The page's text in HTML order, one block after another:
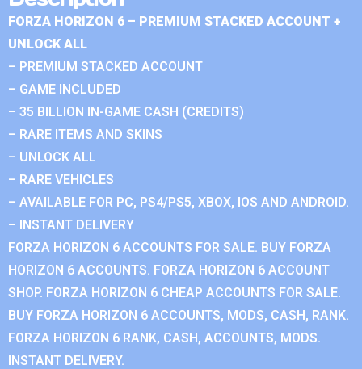
FORZA HORIZON 6 – PREMIUM STACKED ACCOUNT +
UNLOCK ALL
– PREMIUM STACKED ACCOUNT
– GAME INCLUDED
– 35 BILLION IN-GAME CASH (CREDITS)
– RARE ITEMS AND SKINS
– UNLOCK ALL
– RARE VEHICLES
– AVAILABLE FOR PC, PS4/PS5, XBOX, IOS AND ANDROID.
– INSTANT DELIVERY
FORZA HORIZON 6 ACCOUNTS FOR SALE. BUY FORZA
HORIZON 6 ACCOUNTS. FORZA HORIZON 6 ACCOUNT
SHOP. FORZA HORIZON 6 CHEAP ACCOUNTS FOR SALE.
BUY FORZA HORIZON 6 ACCOUNTS, MODS, CASH, RANK.
FORZA HORIZON 6 RANK, CASH, ACCOUNTS, MODS.
INSTANT DELIVERY.